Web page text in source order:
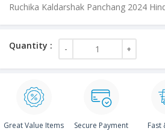
₹30.00.
Ruchika Kaldarshak Panchang 2024
Great Value Items Secure Payment
Fast